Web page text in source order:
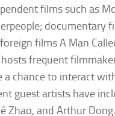
films such as
; documentary
filmsA Man
frequent
a chance to interact
guest artists have
Zhao, and Arthur Dong.